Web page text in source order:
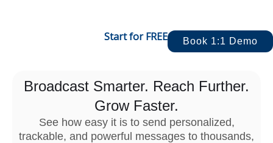
Book 1:1 Demo
Start for FREE
Broadcast Smarter. Reach Further.
Grow Faster.
See how easy it is to send personalized,
trackable, and powerful messages to thousands,